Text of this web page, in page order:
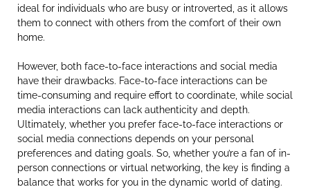
ideal for individuals who are busy or introverted, as it allows
them to connect with others from the comfort of their own
home.
However, both face-to-face interactions and social media
have their drawbacks. Face-to-face interactions can be
time-consuming and require effort to coordinate, while social
media interactions can lack authenticity and depth.
Ultimately, whether you prefer face-to-face interactions or
social media connections depends on your personal
preferences and dating goals. So, whether you’re a fan of in-
person connections or virtual networking, the key is finding a
balance that works for you in the dynamic world of dating.